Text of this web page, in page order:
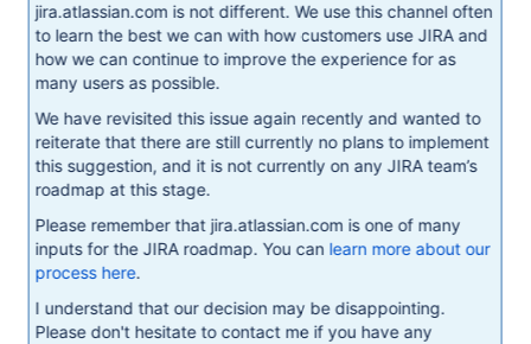
jira.atlassian.com is not different. We use this channel often
to learn the best we can with how customers use JIRA and
how we can continue to improve the experience for as
many users as possible.
We have revisited this issue again recently and wanted to
reiterate that there are still currently no plans to implement
this suggestion, and it is not currently on any JIRA team’s
roadmap at this stage.
Please remember that jira.atlassian.com is one of many
inputs for the JIRA roadmap. You can learn more about our
process here.
I understand that our decision may be disappointing.
Please don't hesitate to contact me if you have any